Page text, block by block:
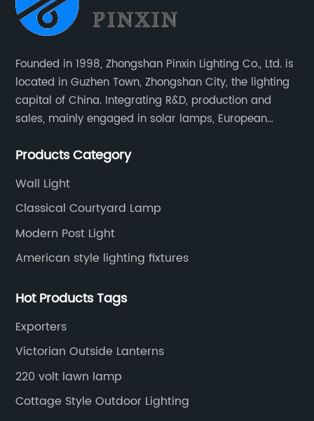
Founded in 1998, Zhongshan Pinxin Lighting Co., Ltd. is
located in Guzhen Town, Zhongshan City, the lighting
capital of China. Integrating R&D, production and
sales, mainly engaged in solar lamps, European
etc.
Products Category
Wall Light
Classical Courtyard Lamp
Modern Post Light
American style lighting fixtures
Hot Products Tags
Exporters
Victorian Outside Lanterns
220 volt lawn lamp
Cottage Style Outdoor Lighting